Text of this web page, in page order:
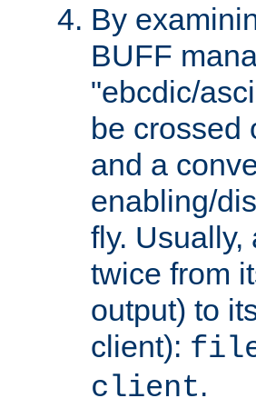
By
BUFF
"ebcdic/
be crossed
and a
enabling/
fly.
twice from
output) to
client): file
client.